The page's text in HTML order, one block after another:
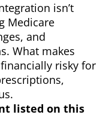
isn’t
Medicare
and
What makes
risky for
listed on this